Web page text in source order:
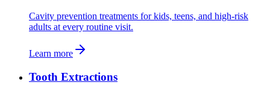
Cavity prevention treatments for kids, teens, and high-risk
adults at every routine visit.
Learn more
Tooth Extractions